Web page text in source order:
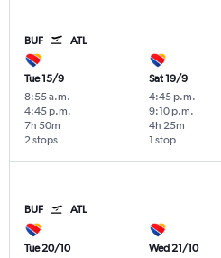
BUF ATL
Tue 15/9
8:55 a.m. -
4:45 p.m.
2 stops
7h 50m
Sat 19/9
4:45 p.m. -
9:10 p.m.
1 stop
4h 25m
BUF ATL
Tue 20/10
Wed 21/10